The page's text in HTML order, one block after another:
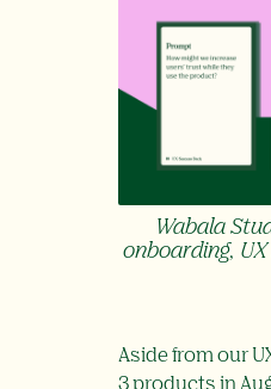
Wabala
onboarding,
Aside from our
3 products in